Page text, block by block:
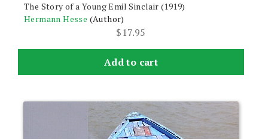
The Story of a Young Emil Sinclair (1919)
Hermann Hesse (Author)
$17.95
Add to cart